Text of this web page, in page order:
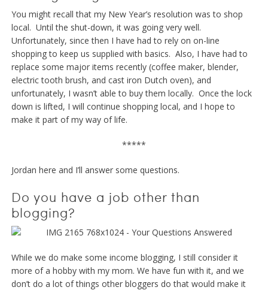
You might recall that my New Year’s resolution was to shop
local. Until the shut-down, it was going very well.
Unfortunately, since then I have had to rely on on-line
shopping to keep us supplied with basics. Also, I have had to
replace some major items recently (coffee maker, blender,
electric tooth brush, and cast iron Dutch oven), and
unfortunately, I wasn’t able to buy them locally. Once the lock
down is lifted, I will continue shopping local, and I hope to
make it part of my way of life.
*****
Jordan here and I’ll answer some questions.
Do you have a job other than
blogging?
While we do make some income blogging, I still consider it
more of a hobby with my mom. We have fun with it, and we
don’t do a lot of things other bloggers do that would make it